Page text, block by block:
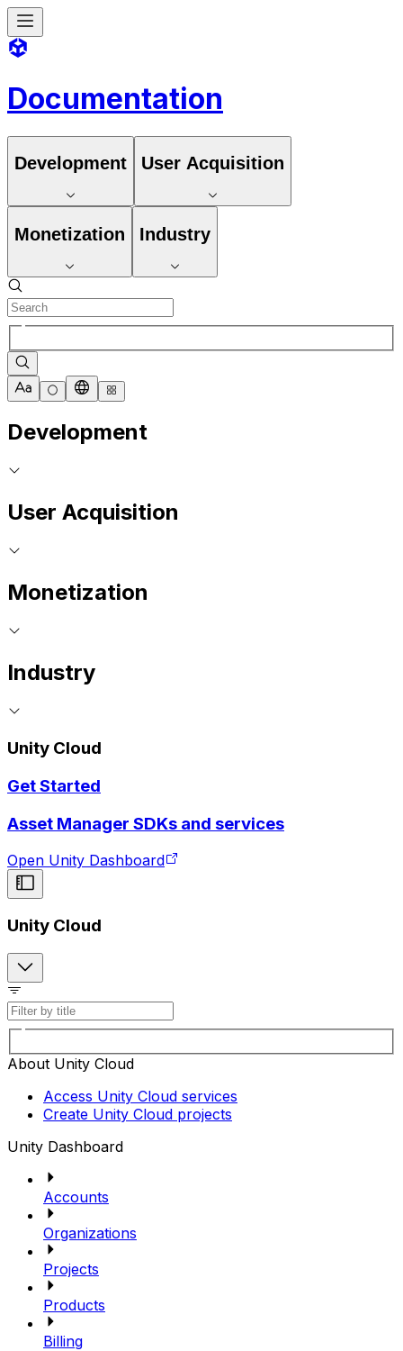
Documentation
Development User Acquisition
Monetization Industry
Development
User Acquisition
Monetization
Industry
Unity Cloud
Get Started
Asset Manager SDKs and services
Open Unity Dashboard
Unity Cloud
About Unity Cloud
Access Unity Cloud services
Create Unity Cloud projects
Unity Dashboard
Accounts
Organizations
Projects
Products
Billing